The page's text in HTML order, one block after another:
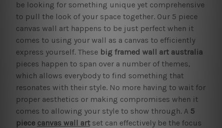
be looking for something unique yet comprehensive
to pull the look of your space together. Our 5 piece
canvas wall art happens to be just perfect when it
comes to using your wall as a canvas to efficiently
express yourself. These big framed wall art australia
pieces happen to span over a number of themes,
which allows everybody to find something that
resonates with their style. No more having to wait for
proper aesthetics or making compromises when it
comes to allowing your style to show through. A 5
piece canvas wall artset can effectively be the focus